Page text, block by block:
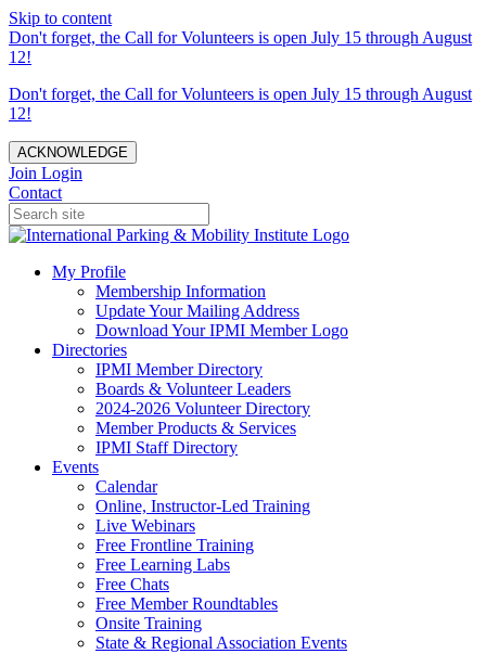
Skip to content
Don't forget, the Call for Volunteers is open July 15 through August
12!
Don't forget, the Call for Volunteers is open July 15 through August
12!
ACKNOWLEDGE
Join Login
Contact
My Profile
Membership Information
Update Your Mailing Address
Download Your IPMI Member Logo
Directories
IPMI Member Directory
Boards & Volunteer Leaders
2024-2026 Volunteer Directory
Member Products & Services
IPMI Staff Directory
Events
Calendar
Online, Instructor-Led Training
Live Webinars
Free Frontline Training
Free Learning Labs
Free Chats
Free Member Roundtables
Onsite Training
State & Regional Association Events